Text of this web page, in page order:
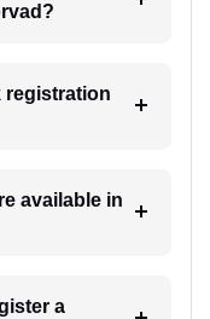
registration
available in
a